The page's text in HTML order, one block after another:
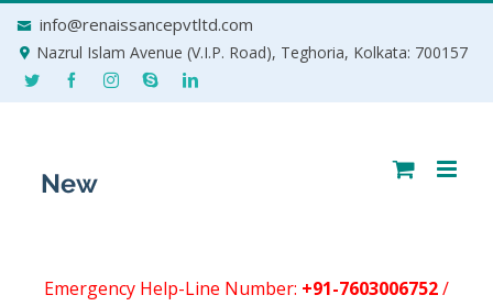
info@renaissancepvtltd.com
Nazrul Islam Avenue (V.I.P. Road), Teghoria, Kolkata: 700157
Emergency Help-Line Number: +91-7603006752/